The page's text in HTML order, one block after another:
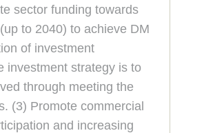
sector funding towards
to 2040) to achieve DM
of investment
investment strategy is to
through meeting the
(3) Promote commercial
and increasing